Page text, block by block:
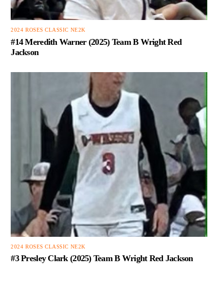
2024 ROSES CLASSIC NE2K
#14 Meredith Warner (2025) Team B Wright Red
Jackson
2024 ROSES CLASSIC NE2K
#3 Presley Clark (2025) Team B Wright Red Jackson